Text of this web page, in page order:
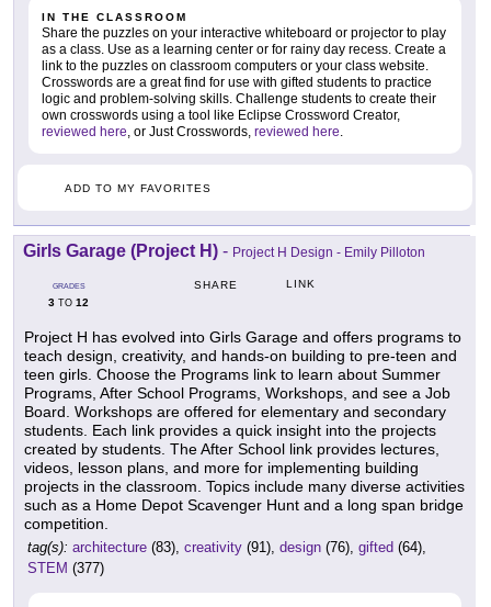
IN THE CLASSROOM
Share the puzzles on your interactive whiteboard or projector to play
as a class. Use as a learning center or for rainy day recess. Create a
link to the puzzles on classroom computers or your class website.
Crosswords are a great find for use with gifted students to practice
logic and problem-solving skills. Challenge students to create their
own crosswords using a tool like Eclipse Crossword Creator,
reviewed here, or Just Crosswords, reviewed here.
ADD TO MY FAVORITES
Girls Garage (Project H) - Project H Design - Emily Pilloton
GRADES
3 TO 12
SHARE LINK
Project H has evolved into Girls Garage and offers programs to
teach design, creativity, and hands-on building to pre-teen and
teen girls. Choose the Programs link to learn about Summer
Programs, After School Programs, Workshops, and see a Job
Board. Workshops are offered for elementary and secondary
students. Each link provides a quick insight into the projects
created by students. The After School link provides lectures,
videos, lesson plans, and more for implementing building
projects in the classroom. Topics include many diverse activities
such as a Home Depot Scavenger Hunt and a long span bridge
competition.
tag(s): architecture (83), creativity (91), design (76), gifted (64),
STEM (377)